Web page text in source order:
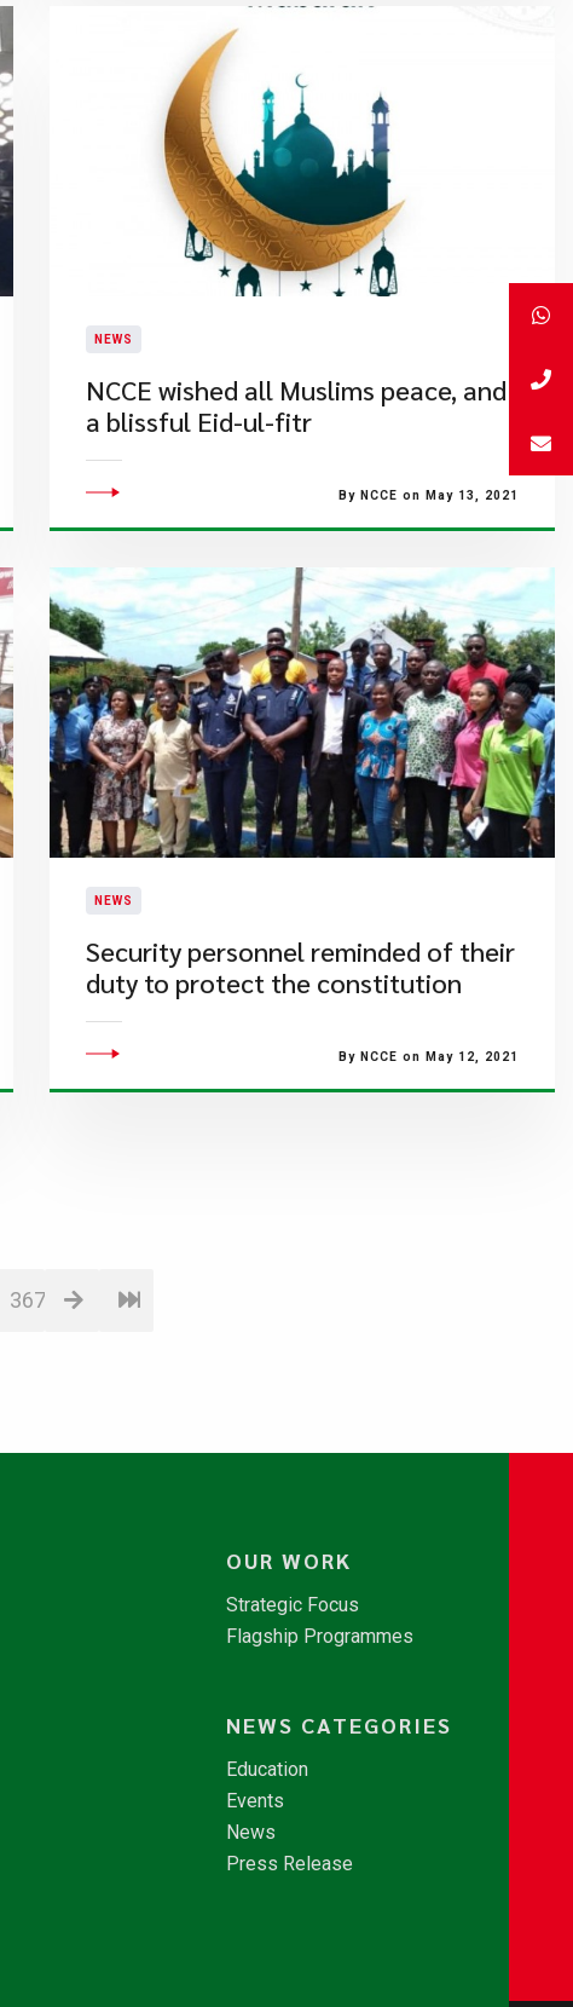
NEWS
NCCE wished all Muslims peace, and
a blissful Eid-ul-fitr
By NCCE on May 13, 2021
NEWS
Security personnel reminded of their
duty to protect the constitution
By NCCE on May 12, 2021
367
OUR WORK
Strategic Focus
Flagship Programmes
NEWS CATEGORIES
Education
Events
News
Press Release